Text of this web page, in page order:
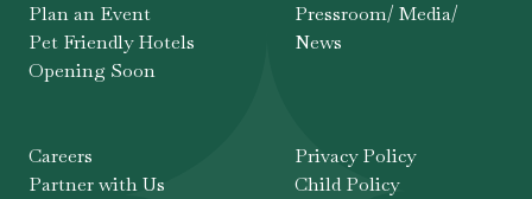
Plan an Event
Pet Friendly Hotels
Opening Soon
Pressroom/ Media/
News
Careers
Partner with Us
Privacy Policy
Child Policy